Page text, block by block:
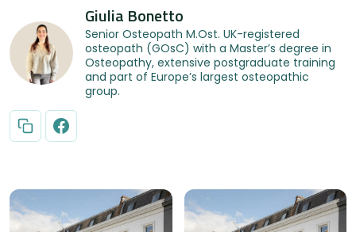
Giulia Bonetto
Senior Osteopath M.Ost. UK-registered
osteopath (GOsC) with a Master’s degree in
Osteopathy, extensive postgraduate training
and part of Europe’s largest osteopathic
group.